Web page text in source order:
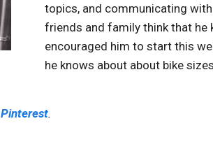
topics, and communicating
friends and family think that he
encouraged him to start this
he knows about about bike
Pinterest.